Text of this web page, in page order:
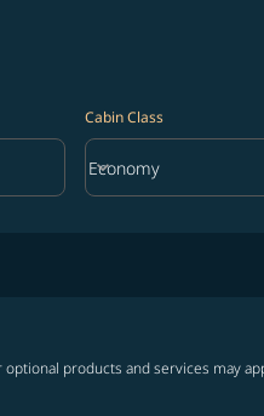
Cabin Class
Cabin Class option
Economy
keyboard_arrow_down
products and services may